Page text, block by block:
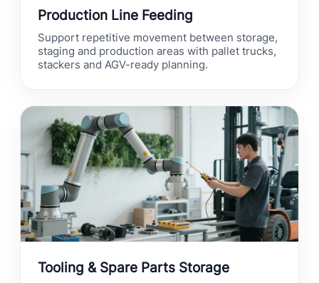
Production Line Feeding
Support repetitive movement between storage,
staging and production areas with pallet trucks,
stackers and AGV-ready planning.
Tooling & Spare Parts Storage